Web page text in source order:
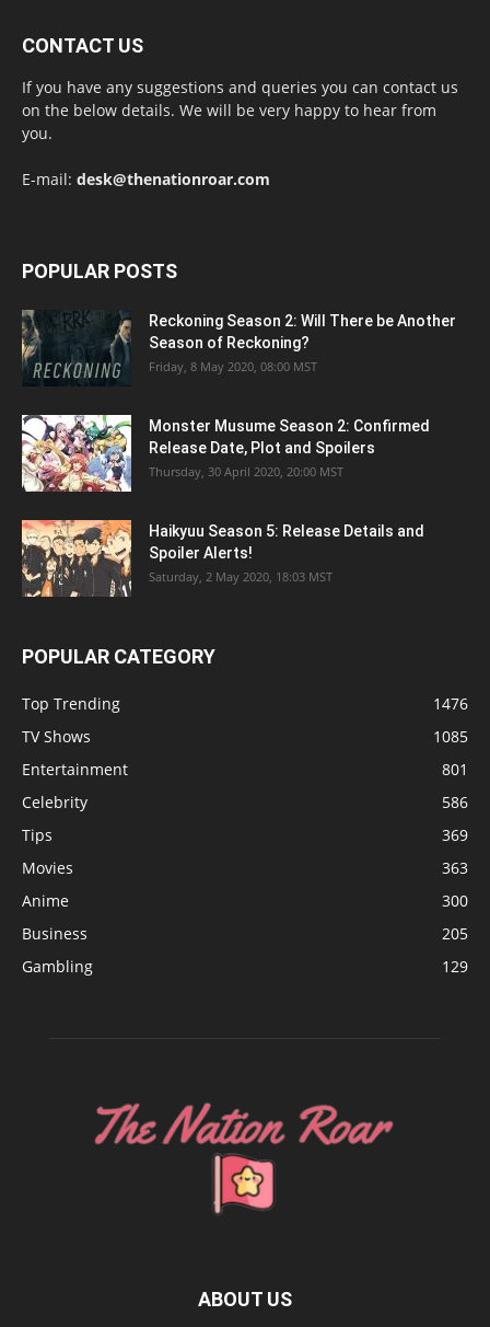
CONTACT US
If you have any suggestions and queries you can contact us
on the below details. We will be very happy to hear from
you.
E-mail: desk@thenationroar.com
POPULAR POSTS
Reckoning Season 2: Will There be Another
Season of Reckoning?
Friday, 8 May 2020, 08:00 MST
Monster Musume Season 2: Confirmed
Release Date, Plot and Spoilers
Thursday, 30 April 2020, 20:00 MST
Haikyuu Season 5: Release Details and
Spoiler Alerts!
Saturday, 2 May 2020, 18:03 MST
POPULAR CATEGORY
Top Trending
1476
TV Shows
1085
Entertainment
801
Celebrity
586
Tips
369
Movies
363
Anime
300
Business
205
Gambling
129
ABOUT US